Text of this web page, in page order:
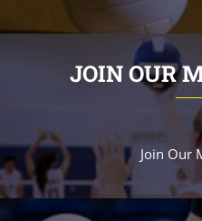
JOIN OUR
Join Our